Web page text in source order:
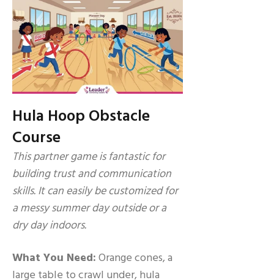
Hula Hoop Obstacle
Course
This partner game is fantastic for
building trust and communication
skills. It can easily be customized for
a messy summer day outside or a
dry day indoors.
What You Need:Orange cones, a
large table to crawl under, hula